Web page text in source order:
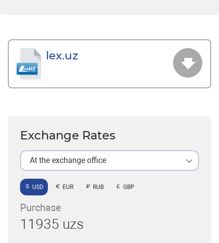
lex.uz
Exchange Rates
At the exchange office
USD EUR RUB GBP
Purchase
11935 uzs